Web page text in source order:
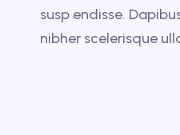
susp endisse.
nibher scelerisque